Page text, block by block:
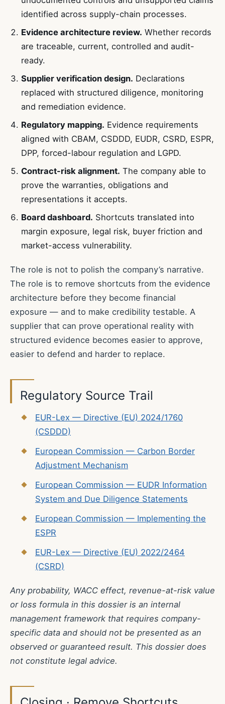
identified across supply-chain processes.
Evidence architecture review. Whether records
are traceable, current, controlled and audit-
ready.
Supplier verification design. Declarations
replaced with structured diligence, monitoring
and remediation evidence.
Regulatory mapping. Evidence requirements
aligned with CBAM, CSDDD, EUDR, CSRD, ESPR,
DPP, forced-labour regulation and LGPD.
Contract-risk alignment. The company able to
prove the warranties, obligations and
representations it accepts.
Board dashboard. Shortcuts translated into
margin exposure, legal risk, buyer friction and
market-access vulnerability.
The role is not to polish the company’s narrative.
The role is to remove shortcuts from the evidence
architecture before they become financial
exposure — and to make credibility testable. A
supplier that can prove operational reality with
structured evidence becomes easier to approve,
easier to defend and harder to replace.
Regulatory Source Trail
EUR-Lex — Directive (EU) 2024/1760
(CSDDD)
European Commission — Carbon Border
Adjustment Mechanism
European Commission — EUDR Information
System and Due Diligence Statements
European Commission — Implementing the
ESPR
EUR-Lex — Directive (EU) 2022/2464
(CSRD)
Any probability, WACC effect, revenue-at-risk value
or loss formula in this dossier is an internal
management framework that requires company-
specific data and should not be presented as an
observed or guaranteed result. This dossier does
not constitute legal advice.